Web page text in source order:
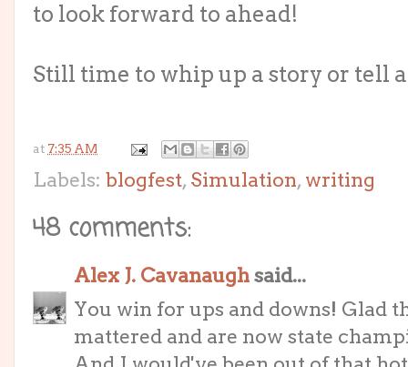
to look forward to ahead!
Still time to whip up a story or tell
at 7:35 AM
Labels: blogfest, Simulation, writing
48 comments:
Alex J. Cavanaughsaid...
You win for ups and downs! Glad
mattered and are now state